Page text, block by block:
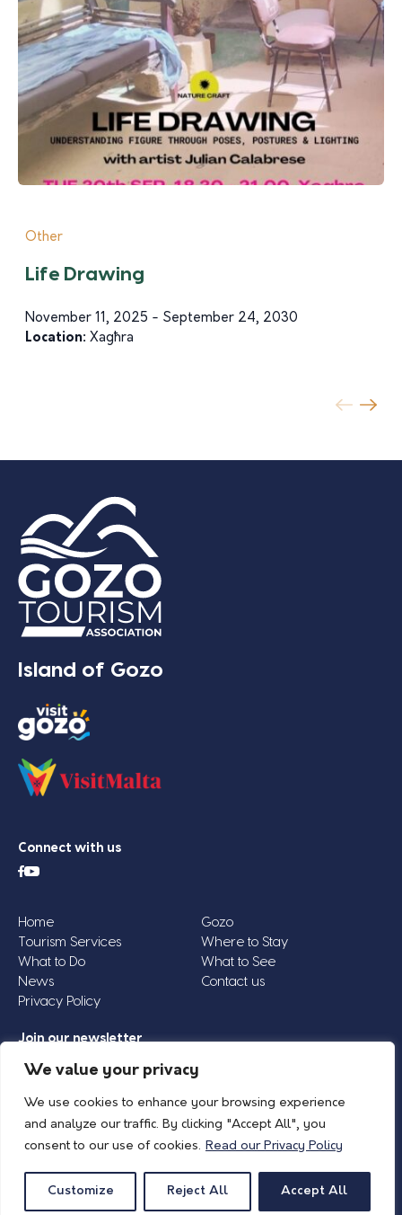
We value your privacy
We use cookies to enhance your browsing experience
and analyze our traffic. By clicking "Accept All", you
consent to our use of cookies. Read our Privacy Policy
Customize Reject All Accept All
Other
Life Drawing
November 11, 2025 - September 24, 2030
Location: Xagħra
Island of Gozo
Connect with us
Home
Gozo
Tourism Services
Where to Stay
What to Do
What to See
News
Contact us
Privacy Policy
Join our newsletter
Email
© 2026 Island of Gozo | Gozo Tourism Association |Privacy Policy| All Rights
Reserved.